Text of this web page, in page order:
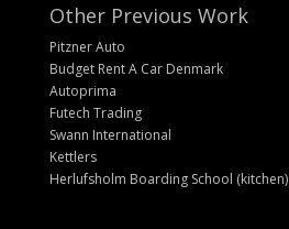
Other Previous Work
Pitzner Auto
Budget Rent A Car Denmark
Autoprima
Futech Trading
Swann International
Kettlers
Herlufsholm Boarding School (kitchen)